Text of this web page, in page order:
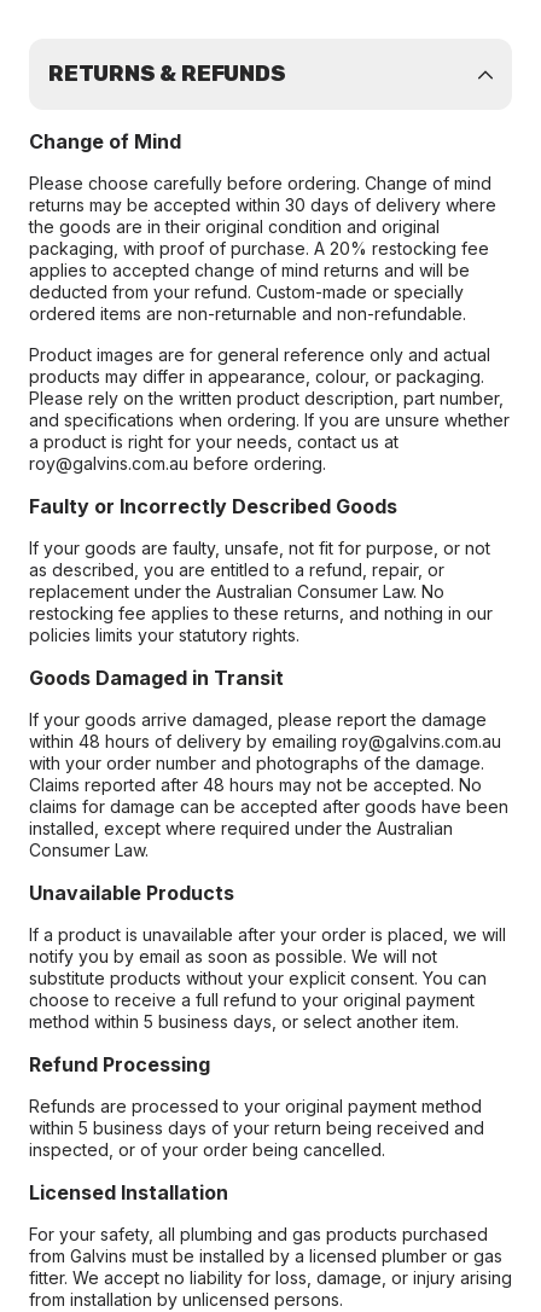
RETURNS & REFUNDS
Change of Mind
Please choose carefully before ordering. Change of mind
returns may be accepted within 30 days of delivery where
the goods are in their original condition and original
packaging, with proof of purchase. A 20% restocking fee
applies to accepted change of mind returns and will be
deducted from your refund. Custom-made or specially
ordered items are non-returnable and non-refundable.
Product images are for general reference only and actual
products may differ in appearance, colour, or packaging.
Please rely on the written product description, part number,
and specifications when ordering. If you are unsure whether
a product is right for your needs, contact us at
roy@galvins.com.au before ordering.
Faulty or Incorrectly Described Goods
If your goods are faulty, unsafe, not fit for purpose, or not
as described, you are entitled to a refund, repair, or
replacement under the Australian Consumer Law. No
restocking fee applies to these returns, and nothing in our
policies limits your statutory rights.
Goods Damaged in Transit
If your goods arrive damaged, please report the damage
within 48 hours of delivery by emailing roy@galvins.com.au
with your order number and photographs of the damage.
Claims reported after 48 hours may not be accepted. No
claims for damage can be accepted after goods have been
installed, except where required under the Australian
Consumer Law.
Unavailable Products
If a product is unavailable after your order is placed, we will
notify you by email as soon as possible. We will not
substitute products without your explicit consent. You can
choose to receive a full refund to your original payment
method within 5 business days, or select another item.
Refund Processing
Refunds are processed to your original payment method
within 5 business days of your return being received and
inspected, or of your order being cancelled.
Licensed Installation
For your safety, all plumbing and gas products purchased
from Galvins must be installed by a licensed plumber or gas
fitter. We accept no liability for loss, damage, or injury arising
from installation by unlicensed persons.